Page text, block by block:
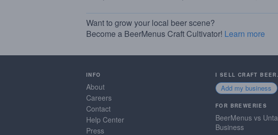
Want to grow your local beer scene?
Become a BeerMenus Craft Cultivator! Learn more
INFO
About
Careers
Contact
Help Center
Press
I SELL CRAFT BEER.
Add my business
FOR BREWERIES
BeerMenus vs
Business